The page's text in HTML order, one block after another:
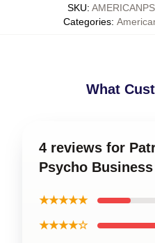
SKU:
Categories:
What
4 reviews for
Psycho
★★★★★
★★★★☆